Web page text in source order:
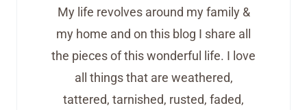
My life revolves around my family &
my home and on this blog I share all
the pieces of this wonderful life. I love
all things that are weathered,
tattered, tarnished, rusted, faded,